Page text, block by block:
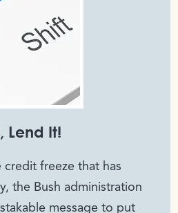
Lend It!
freeze that has
the Bush administration
message to put